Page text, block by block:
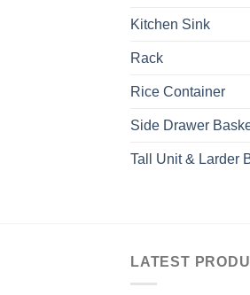
Kitchen Sink
Rack
Rice Container
Side Drawer
Tall Unit & Larder
LATEST